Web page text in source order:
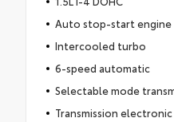
Auto stop-start engine
Intercooled turbo
6-speed automatic
Selectable mode
Transmission